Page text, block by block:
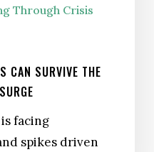
Through Crisis
CAN SURVIVE THE
facing
spikes driven